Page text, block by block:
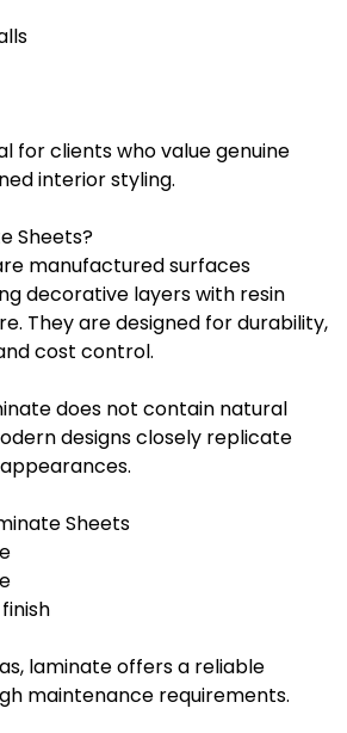
for clients who value genuine
interior styling.
Sheets?
manufactured surfaces
decorative layers with resin
They are designed for durability,
cost control.
does not contain natural
designs closely replicate
Sheets
laminate offers a reliable
maintenance requirements.